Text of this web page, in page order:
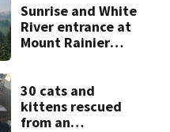
with narcotics
Sunrise and White
River entrance at
Mount Rainier
30 cats and
kittens rescued
from an